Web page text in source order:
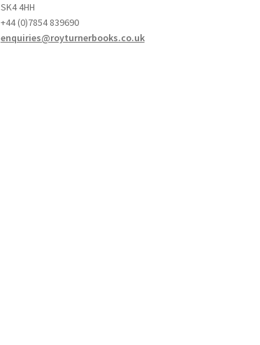
SK4 4HH
+44 (0)7854 839690
enquiries@royturnerbooks.co.uk